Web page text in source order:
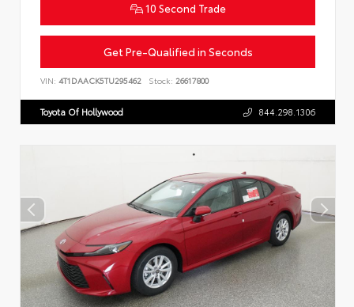
10 Second Trade
Get Pre-Qualified in Seconds
VIN: 4T1DAACK5TU295462 Stock: 26617800
Toyota Of Hollywood 844.298.1306